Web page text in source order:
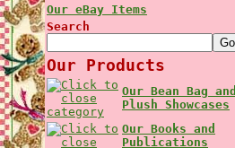
Our eBay Items
Search
Our Products
Our Bean Bag and
Plush Showcases
Our Books and
Publications